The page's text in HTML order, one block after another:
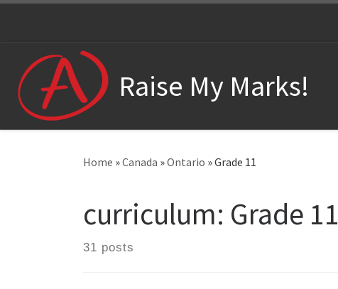
Raise My Marks!
Home »Canada »Ontario »Grade 11
curriculum: Grade 11
31 posts